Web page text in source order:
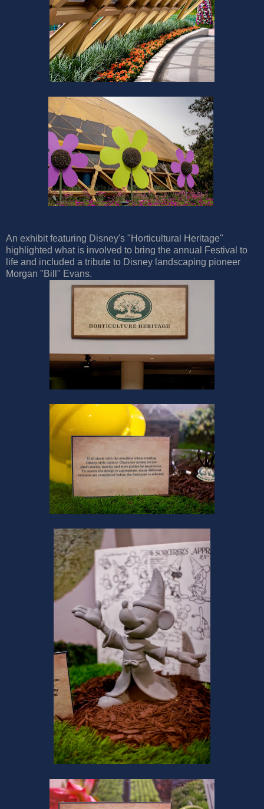
An exhibit featuring Disney's "Horticultural Heritage"
highlighted what is involved to bring the annual Festival to
life and included a tribute to Disney landscaping pioneer
Morgan "Bill" Evans.